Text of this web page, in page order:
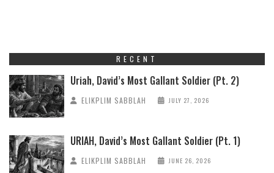
RECENT
Uriah, David’s Most Gallant Soldier (Pt. 2)
ELIKPLIM SABBLAH JULY 27, 2026
URIAH, David’s Most Gallant Soldier (Pt. 1)
ELIKPLIM SABBLAH JUNE 26, 2026